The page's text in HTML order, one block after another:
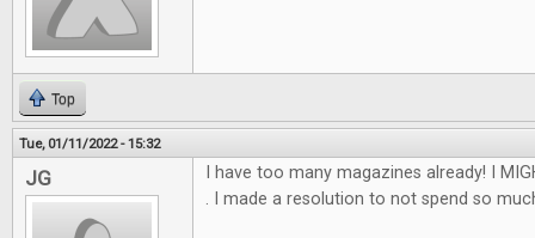
Top
Tue, 01/11/2022 - 15:32
JG
I have too many magazines already! I
. I made a resolution to not spend so